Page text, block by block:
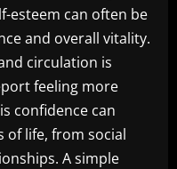
esteem can often be
and overall vitality.
circulation is
feeling more
confidence can
of life, from social
A simple